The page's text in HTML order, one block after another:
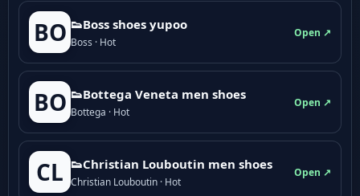
BO 👟Boss shoes yupoo
Boss · Hot
Open ↗
BO 👟Bottega Veneta men shoes
Bottega · Hot
Open ↗
CL 👟Christian Louboutin men shoes
Christian Louboutin · Hot
Open ↗